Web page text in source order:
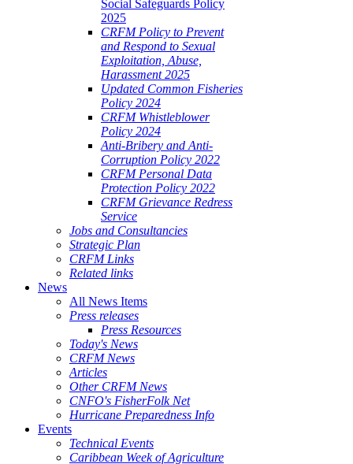
Social Safeguards Policy
2025
CRFM Policy to Prevent
and Respond to Sexual
Exploitation, Abuse,
Harassment 2025
Updated Common Fisheries
Policy 2024
CRFM Whistleblower
Policy 2024
Anti-Bribery and Anti-
Corruption Policy 2022
CRFM Personal Data
Protection Policy 2022
CRFM Grievance Redress
Service
Jobs and Consultancies
Strategic Plan
CRFM Links
Related links
News
All News Items
Press releases
Press Resources
Today's News
CRFM News
Articles
Other CRFM News
CNFO's FisherFolk Net
Hurricane Preparedness Info
Events
Technical Events
Caribbean Week of Agriculture